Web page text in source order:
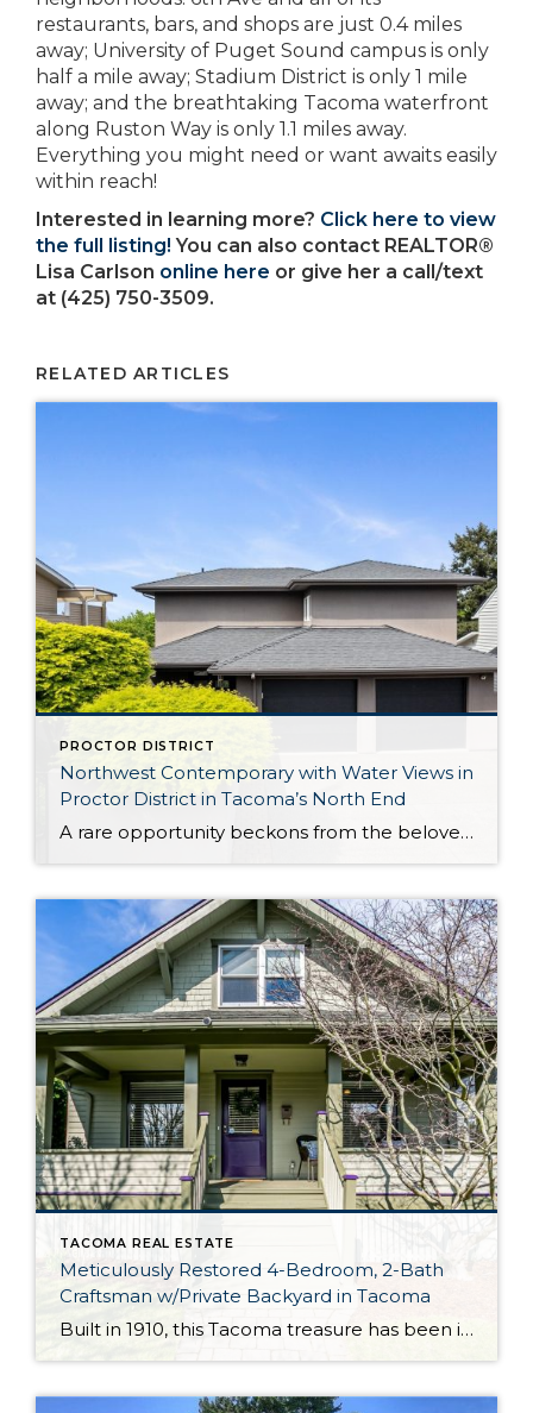
restaurants, bars, and shops are just 0.4 miles
away; University of Puget Sound campus is only
half a mile away; Stadium District is only 1 mile
away; and the breathtaking Tacoma waterfront
along Ruston Way is only 1.1 miles away.
Everything you might need or want awaits easily
within reach!
Interested in learning more? Click here to view
the full listing! You can also contact REALTOR®
Lisa Carlson online here or give her a call/text
at (425) 750-3509.
RELATED ARTICLES
PROCTOR DISTRICT
Northwest Contemporary with Water Views in
Proctor District in Tacoma’s North End
A rare opportunity beckons from the beloved Proctor District in Tacoma’s North End: This exceptional Northwest Contemporary is a captivating blend of comfortable elegance, incredible possibility, and a prime location. Designed to make the most of sweeping Puget Sound, mountain, and territorial views, rejuvenating sunlight pours in through walls of windows, shining the spotlight on […]
TACOMA REAL ESTATE
Meticulously Restored 4-Bedroom, 2-Bath
Craftsman w/Private Backyard in Tacoma
Built in 1910, this Tacoma treasure has been impeccably curated and thoughtfully updated, and it’s ready for its next chapter! Featuring an expansive 2,727-square-foot layout that includes 1.5 stories plus a partially finished basement, this turnkey gem is ready for you to move right in and make it your own. Just a few of this […]